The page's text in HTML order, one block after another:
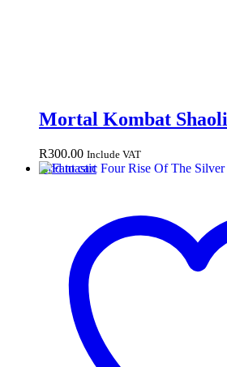
Mortal Kombat
R300.00 Include VAT
Add to cart